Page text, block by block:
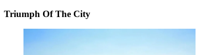
Triumph Of The City